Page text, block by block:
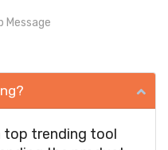
Message
top trending tool